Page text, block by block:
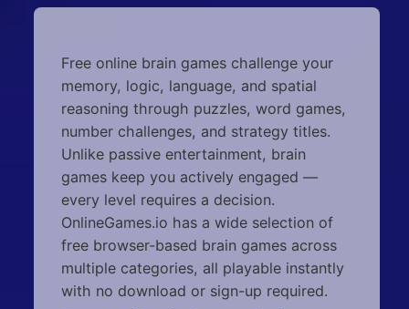
Free online brain games challenge your
memory, logic, language, and spatial
reasoning through puzzles, word games,
number challenges, and strategy titles.
Unlike passive entertainment, brain
games keep you actively engaged —
every level requires a decision.
OnlineGames.io has a wide selection of
free browser-based brain games across
multiple categories, all playable instantly
with no download or sign-up required.